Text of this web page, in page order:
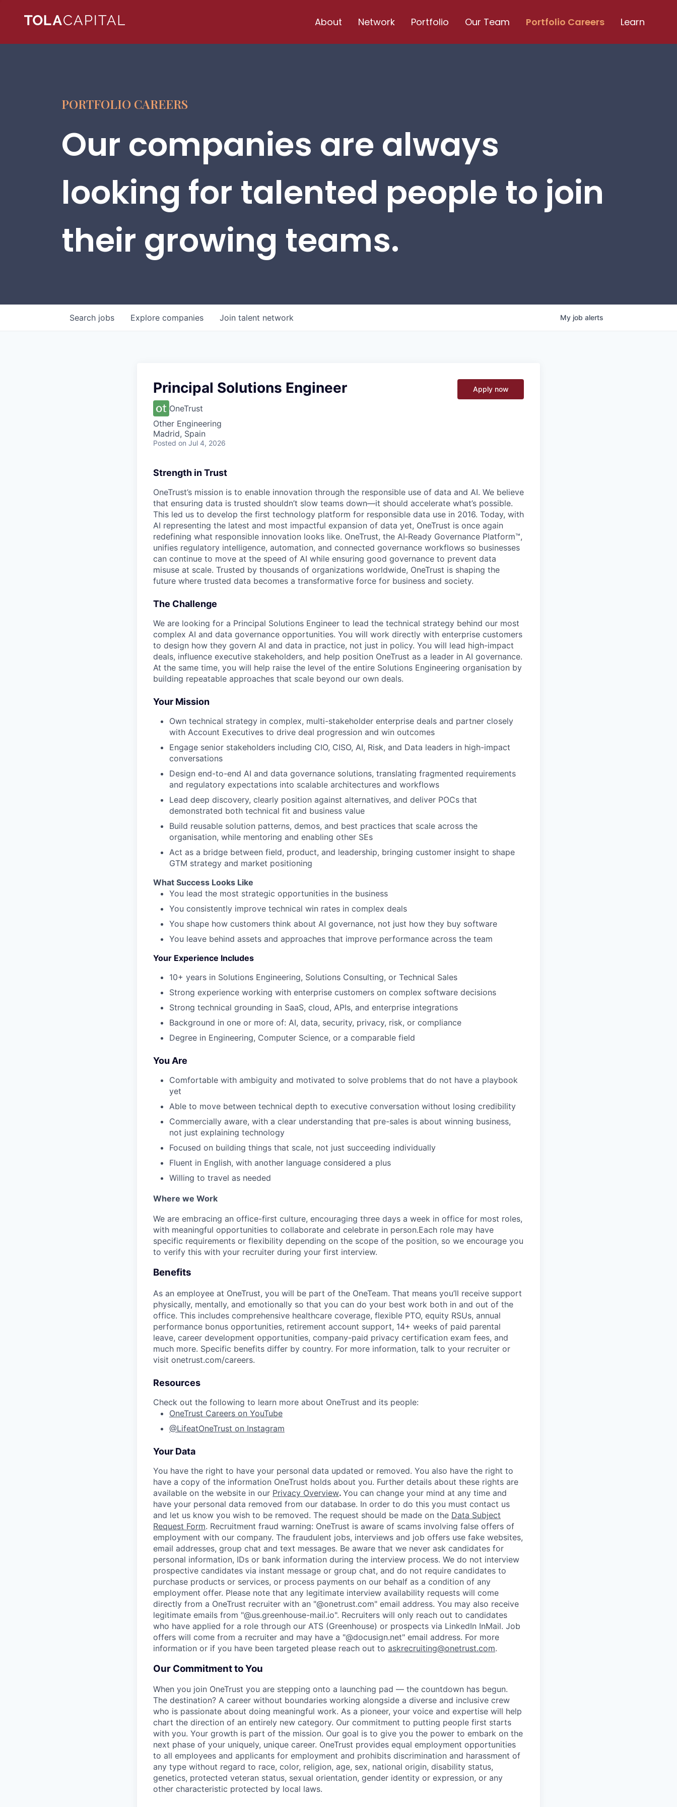
About Network Portfolio Our Team Portfolio Careers Learn
PORTFOLIO CAREERS
Our companies are always
looking for talented people to join
their growing teams.
Search jobs Explore companies Join talent network My job alerts
Principal Solutions Engineer
OneTrust
Other Engineering
Madrid, Spain
Posted on Jul 4, 2026
Apply now
Strength in Trust
OneTrust’s mission is to enable innovation through the responsible use of data and AI. We believe
that ensuring data is trusted shouldn’t slow teams down—it should accelerate what’s possible.
This led us to develop the first technology platform for responsible data use in 2016. Today, with
AI representing the latest and most impactful expansion of data yet, OneTrust is once again
redefining what responsible innovation looks like. OneTrust, the AI‑Ready Governance Platform™,
unifies regulatory intelligence, automation, and connected governance workflows so businesses
can continue to move at the speed of AI while ensuring good governance to prevent data
misuse at scale. Trusted by thousands of organizations worldwide, OneTrust is shaping the
future where trusted data becomes a transformative force for business and society.
The Challenge
We are looking for a Principal Solutions Engineer to lead the technical strategy behind our most
complex AI and data governance opportunities. You will work directly with enterprise customers
to design how they govern AI and data in practice, not just in policy. You will lead high-impact
deals, influence executive stakeholders, and help position OneTrust as a leader in AI governance.
At the same time, you will help raise the level of the entire Solutions Engineering organisation by
building repeatable approaches that scale beyond our own deals.
Your Mission
Own technical strategy in complex, multi-stakeholder enterprise deals and partner closely
with Account Executives to drive deal progression and win outcomes
Engage senior stakeholders including CIO, CISO, AI, Risk, and Data leaders in high-impact
conversations
Design end-to-end AI and data governance solutions, translating fragmented requirements
and regulatory expectations into scalable architectures and workflows
Lead deep discovery, clearly position against alternatives, and deliver POCs that
demonstrated both technical fit and business value
Build reusable solution patterns, demos, and best practices that scale across the
organisation, while mentoring and enabling other SEs
Act as a bridge between field, product, and leadership, bringing customer insight to shape
GTM strategy and market positioning
What Success Looks Like
You lead the most strategic opportunities in the business
You consistently improve technical win rates in complex deals
You shape how customers think about AI governance, not just how they buy software
You leave behind assets and approaches that improve performance across the team
Your Experience Includes
10+ years in Solutions Engineering, Solutions Consulting, or Technical Sales
Strong experience working with enterprise customers on complex software decisions
Strong technical grounding in SaaS, cloud, APIs, and enterprise integrations
Background in one or more of: AI, data, security, privacy, risk, or compliance
Degree in Engineering, Computer Science, or a comparable field
You Are
Comfortable with ambiguity and motivated to solve problems that do not have a playbook
yet
Able to move between technical depth to executive conversation without losing credibility
Commercially aware, with a clear understanding that pre-sales is about winning business,
not just explaining technology
Focused on building things that scale, not just succeeding individually
Fluent in English, with another language considered a plus
Willing to travel as needed
Where we Work
We are embracing an office-first culture, encouraging three days a week in office for most roles,
with meaningful opportunities to collaborate and celebrate in person.Each role may have
specific requirements or flexibility depending on the scope of the position, so we encourage you
to verify this with your recruiter during your first interview.
Benefits
As an employee at OneTrust, you will be part of the OneTeam. That means you’ll receive support
physically, mentally, and emotionally so that you can do your best work both in and out of the
office. This includes comprehensive healthcare coverage, flexible PTO, equity RSUs, annual
performance bonus opportunities, retirement account support, 14+ weeks of paid parental
leave, career development opportunities, company-paid privacy certification exam fees, and
much more. Specific benefits differ by country. For more information, talk to your recruiter or
visit onetrust.com/careers.
Resources
Check out the following to learn more about OneTrust and its people:
OneTrust Careers on YouTube
@LifeatOneTrust on Instagram
Your Data
You have the right to have your personal data updated or removed. You also have the right to
have a copy of the information OneTrust holds about you. Further details about these rights are
available on the website in our Privacy Overview. You can change your mind at any time and
have your personal data removed from our database. In order to do this you must contact us
and let us know you wish to be removed. The request should be made on the Data Subject
Request Form. Recruitment fraud warning: OneTrust is aware of scams involving false offers of
employment with our company. The fraudulent jobs, interviews and job offers use fake websites,
email addresses, group chat and text messages. Be aware that we never ask candidates for
personal information, IDs or bank information during the interview process. We do not interview
prospective candidates via instant message or group chat, and do not require candidates to
purchase products or services, or process payments on our behalf as a condition of any
employment offer. Please note that any legitimate interview availability requests will come
directly from a OneTrust recruiter with an "@onetrust.com" email address. You may also receive
legitimate emails from "@us.greenhouse-mail.io". Recruiters will only reach out to candidates
who have applied for a role through our ATS (Greenhouse) or prospects via LinkedIn InMail. Job
offers will come from a recruiter and may have a "@docusign.net" email address. For more
information or if you have been targeted please reach out to askrecruiting@onetrust.com.
Our Commitment to You
When you join OneTrust you are stepping onto a launching pad — the countdown has begun.
The destination? A career without boundaries working alongside a diverse and inclusive crew
who is passionate about doing meaningful work. As a pioneer, your voice and expertise will help
chart the direction of an entirely new category. Our commitment to putting people first starts
with you. Your growth is part of the mission. Our goal is to give you the power to embark on the
next phase of your uniquely, unique career. OneTrust provides equal employment opportunities
to all employees and applicants for employment and prohibits discrimination and harassment of
any type without regard to race, color, religion, age, sex, national origin, disability status,
genetics, protected veteran status, sexual orientation, gender identity or expression, or any
other characteristic protected by local laws.